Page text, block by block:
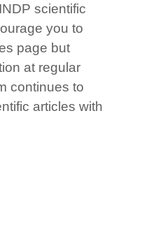
scientific
you to
page but
at regular
continues to
articles with